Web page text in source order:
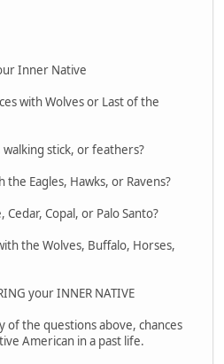
Inner Native
with Wolves or Last of the
stick, or feathers?
Eagles, Hawks, or Ravens?
Copal, or Palo Santo?
the Wolves, Buffalo, Horses,
your INNER NATIVE
of the questions above, chances
American in a past life.